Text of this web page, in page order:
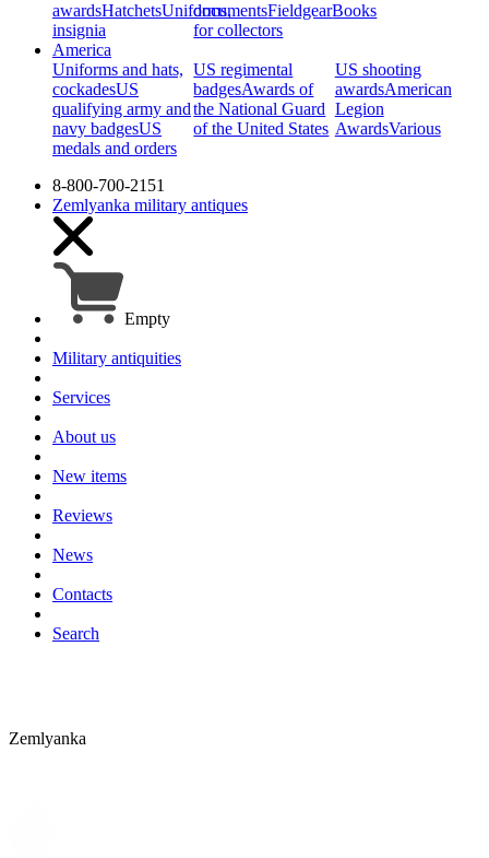
awardsHatchetsUniforms,
insignia
documentsFieldgearBooks
for collectors
America
Uniforms and hats,
cockadesUS
qualifying army and
navy badgesUS
medals and orders
US regimental
badgesAwards of
the National Guard
of the United States
US shooting
awardsAmerican
Legion
AwardsVarious
8-800-700-2151
Zemlyanka military antiques
Empty
Military antiquities
Services
About us
New items
Reviews
News
Contacts
Search
Zemlyanka